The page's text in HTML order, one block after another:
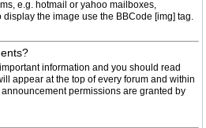
e.g. hotmail or yahoo mailboxes,
display the image use the BBCode [img] tag.
information and you should read
appear at the top of every forum and within
permissions are granted by